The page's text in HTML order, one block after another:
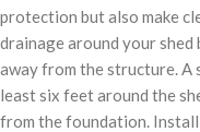
protection but also make
drainage around your
away from the structure.
least six feet around the
from the foundation.